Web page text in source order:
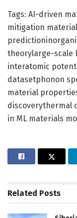
Tags: AI-driven
mitigation
theorylarge-scale
interatomic
datasetphonon
material
discoverythermal
in ML materials
Related Posts